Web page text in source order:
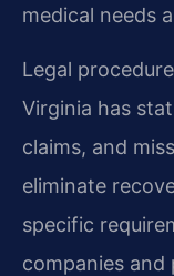
medical needs
Legal
Virginia has
claims, and
eliminate
specific
companies and